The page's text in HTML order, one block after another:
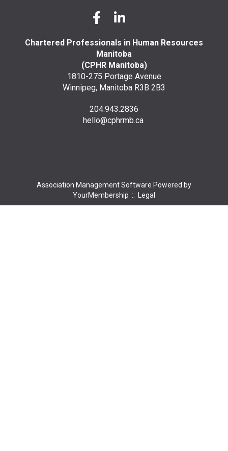
Chartered Professionals in Human Resources
Manitoba
(CPHR Manitoba)
1810-275 Portage Avenue
Winnipeg, Manitoba R3B 2B3
204.943.2836
hello@cphrmb.ca
Association Management Software Powered by
YourMembership :: Legal